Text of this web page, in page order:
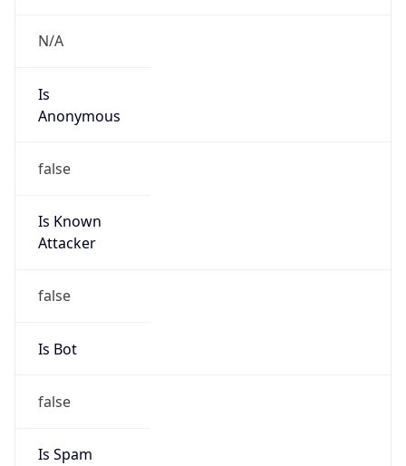
N/A
Is
Anonymous
false
Is Known
Attacker
false
Is Bot
false
Is Spam